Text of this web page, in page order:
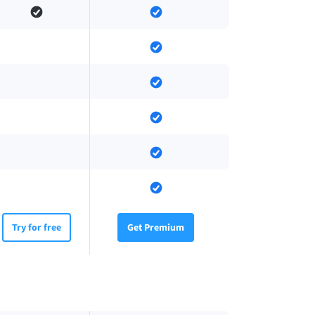
Try for free Get Premium